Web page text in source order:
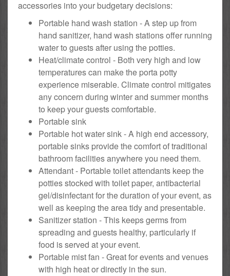
accessories into your budgetary decisions:
Portable hand wash station - A step up from
hand sanitizer, hand wash stations offer running
water to guests after using the potties.
Heat/climate control - Both very high and low
temperatures can make the porta potty
experience miserable. Climate control mitigates
any concern during winter and summer months
to keep your guests comfortable.
Portable sink
Portable hot water sink - A high end accessory,
portable sinks provide the comfort of traditional
bathroom facilities anywhere you need them.
Attendant - Portable toilet attendants keep the
potties stocked with toilet paper, antibacterial
gel/disinfectant for the duration of your event, as
well as keeping the area tidy and presentable.
Sanitizer station - This keeps germs from
spreading and guests healthy, particularly if
food is served at your event.
Portable mist fan - Great for events and venues
with high heat or directly in the sun.